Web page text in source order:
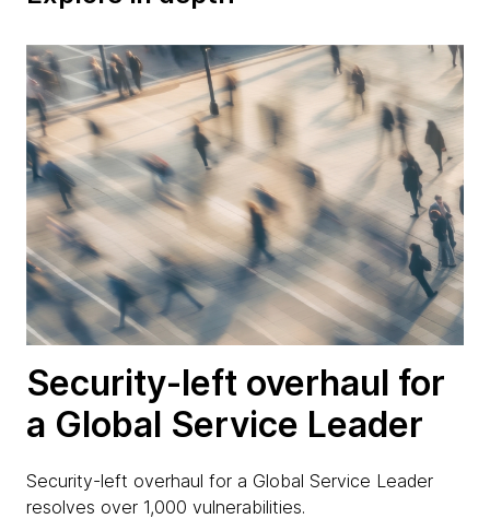
Security-left overhaul for
a Global Service Leader
Security-left overhaul for a Global Service Leader
resolves over 1,000 vulnerabilities.